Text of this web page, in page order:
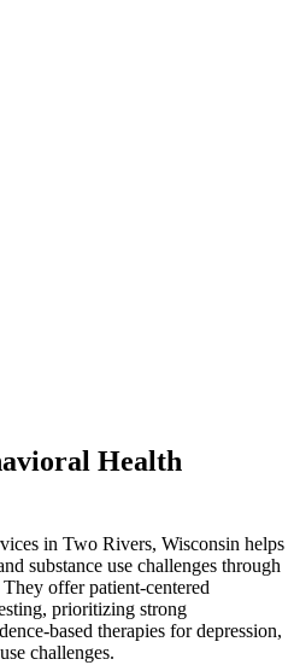
Health
in Two Rivers, Wisconsin helps
substance use challenges through
offer patient-centered
prioritizing strong
based therapies for depression,
challenges.